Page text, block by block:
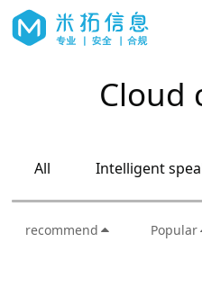
Cloud
All Intelligent
recommend Popular